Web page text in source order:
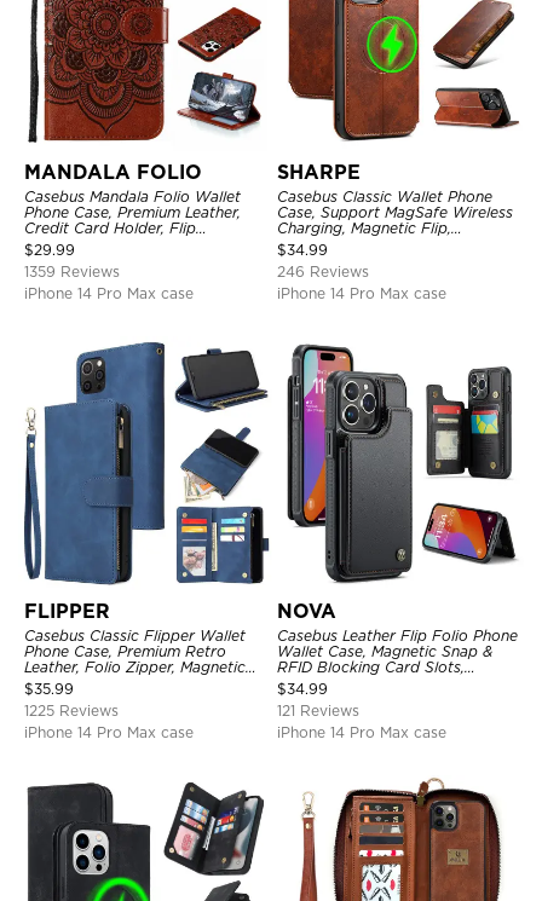
MANDALA FOLIO
Casebus Mandala Folio Wallet
Phone Case, Premium Leather,
Credit Card Holder, Flip
Kickstand Shockproof Case
$29.99
1359 Reviews
iPhone 14 Pro Max case
SHARPE
Casebus Classic Wallet Phone
Case, Support MagSafe Wireless
Charging, Magnetic Flip,
Premium Leather
$34.99
246 Reviews
iPhone 14 Pro Max case
FLIPPER
Casebus Classic Flipper Wallet
Phone Case, Premium Retro
Leather, Folio Zipper, Magnetic
Closure, Stand Holder with Wrist
Strap Shockproof Case
$35.99
1225 Reviews
iPhone 14 Pro Max case
NOVA
Casebus Leather Flip Folio Phone
Wallet Case, Magnetic Snap &
RFID Blocking Card Slots,
Kickstand Shockproof
Protective Cover
$34.99
121 Reviews
iPhone 14 Pro Max case